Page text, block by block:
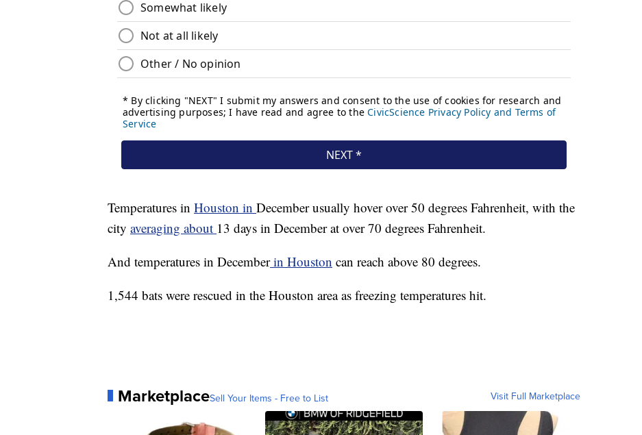
Temperatures in Houston in December usually hover over 50 degrees Fahrenheit, with the
city averaging about 13 days in December at over 70 degrees Fahrenheit.
And temperatures in Decemberin Houston can reach above 80 degrees.
1,544 bats were rescued in the Houston area as freezing temperatures hit.
MarketplaceSell Your Items - Free to List Visit Full Marketplace